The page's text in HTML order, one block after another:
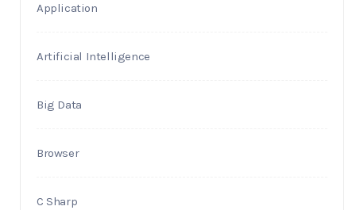
Application
Artificial Intelligence
Big Data
Browser
C Sharp